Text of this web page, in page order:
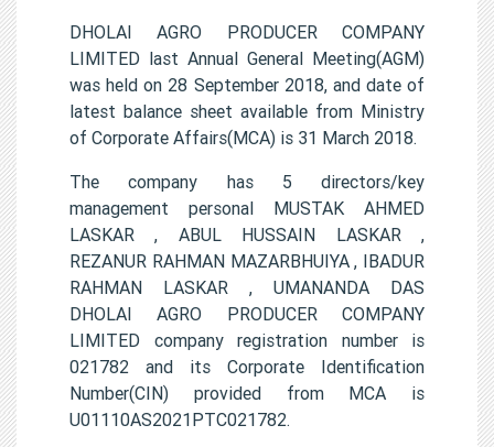
DHOLAI AGRO PRODUCER COMPANY
LIMITED last Annual General Meeting(AGM)
was held on 28 September 2018, and date of
latest balance sheet available from Ministry
of Corporate Affairs(MCA) is 31 March 2018.
The company has 5 directors/key
management personal MUSTAK AHMED
LASKAR , ABUL HUSSAIN LASKAR ,
REZANUR RAHMAN MAZARBHUIYA , IBADUR
RAHMAN LASKAR , UMANANDA DAS
DHOLAI AGRO PRODUCER COMPANY
LIMITED company registration number is
021782 and its Corporate Identification
Number(CIN) provided from MCA is
U01110AS2021PTC021782.